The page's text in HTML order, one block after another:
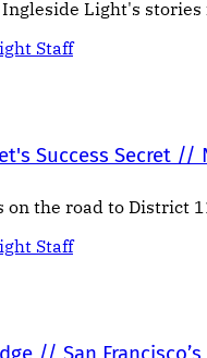
Light's
Staff
Success Secret //
on the road to District
Staff
// San